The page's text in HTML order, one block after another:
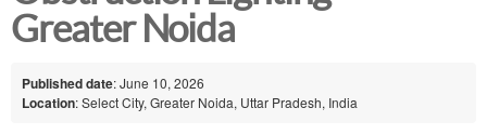
Greater Noida
Published date: June 10, 2026
Location: Select City, Greater Noida, Uttar Pradesh, India